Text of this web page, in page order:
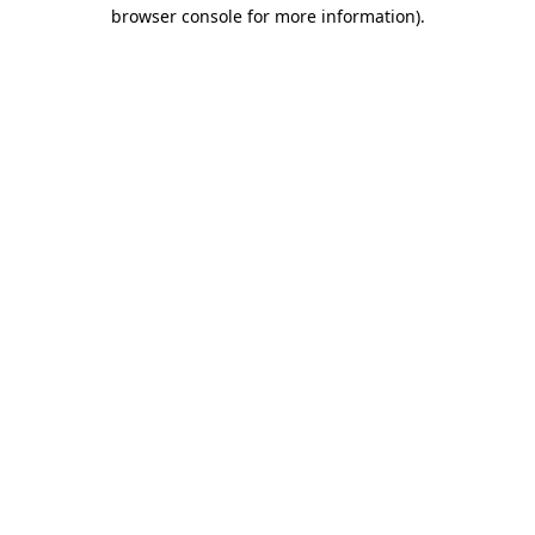
browser console for more information).